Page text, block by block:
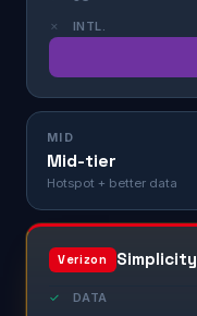
✗ INTL.
MID
Mid-tier
Hotspot + better data
Verizon Simplicity
✓ DATA